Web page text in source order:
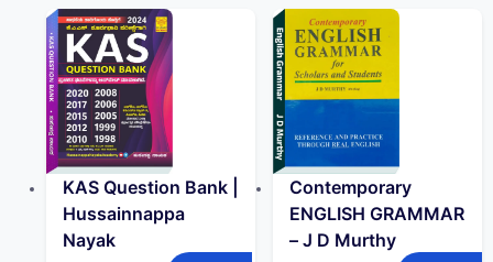
KAS Question Bank |
Hussainnappa
Nayak
Contemporary
ENGLISH GRAMMAR
– J D Murthy